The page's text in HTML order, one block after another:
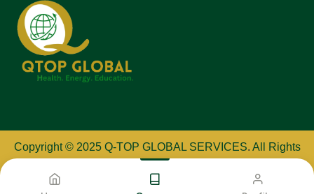
Copyright © 2025 Q-TOP GLOBAL SERVICES. All Rights